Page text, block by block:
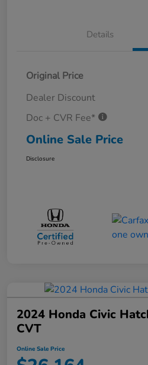
Details
Original Price
Dealer Discount
Doc + CVR Fee*
Online Sale Price
Disclosure
2024 Honda Civic
CVT
Online Sale Price